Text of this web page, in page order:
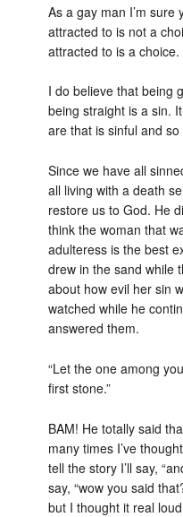
As a gay man I’m
attracted to is not a
attracted to is a
I do believe that being
being straight is a sin.
are that is sinful and
Since we have all
all living with a death
restore us to God. He
think the woman that
adulteress is the best
drew in the sand while
about how evil her sin
watched while he
answered them.
“Let the one among
first stone.”
BAM! He totally said
many times I’ve
tell the story I’ll say,
say, “wow you said
but I thought it real